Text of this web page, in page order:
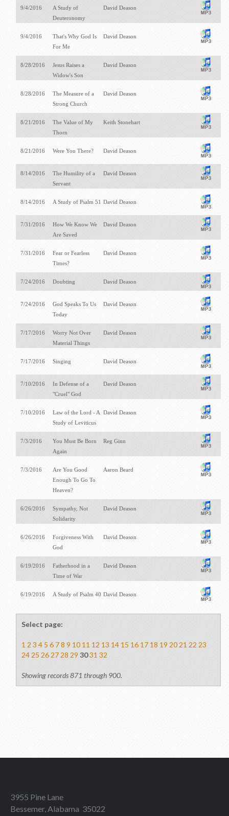
9/4/2016
A Study of
Deuteronomy
David Deason
9/4/2016
That's Why God Is
For Me
David Deason
8/28/2016
Jesus Raises a
Widow's Son
David Deason
8/28/2016
The Measure of a
Strong Church
David Deason
8/21/2016
The Value of My
Thorn
Keith Stonehart
8/21/2016 Were You There? David Deason
8/14/2016
The Humility of a
Servant
David Deason
8/14/2016 A Study of Psalm 51 David Deason
7/31/2016
How We Know We
Are Saved
David Deason
7/31/2016
Fear or Fearless
Times?
David Deason
7/24/2016 Doubting David Deason
7/24/2016
God Speaks To Us
Today
David Deason
7/17/2016
Worry Not Over
Material Things
David Deason
7/17/2016 Singing David Deason
7/10/2016
In Defense of a
"Cruel" God
David Deason
7/10/2016
Law of the Lord - A
Study of Leviticus
David Deason
7/3/2016
You Must Be Born
Again
Reg Ginn
7/3/2016
Are You Good
Enough To Go To
Heaven?
Aaron Beard
6/26/2016
Sympathy, Not
Solidarity
David Deason
6/26/2016
Forgiveness With
God
David Deason
6/19/2016
Fatherhood in a
Time of War
David Deason
6/19/2016 A Study of Psalm 40 David Deason
Select page:
1 2 3 4 5 6 7 8 9 10 11 12 13 14 15 16 17 18 19 20 21 22 23
24 25 26 27 28 29 30 31 32
Showing records 871 through 900.
3955 Pine Lane
Bessemer, Alabama 35022